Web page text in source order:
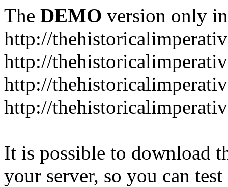
The DEMO version only
http://
http://
http://
http://
It is possible to download
your server, so you can